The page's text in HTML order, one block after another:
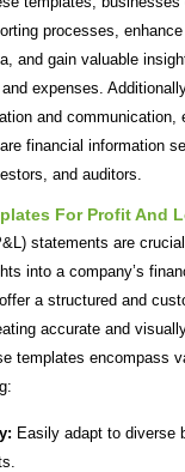
processes,
and gain valuable
expenses.
and communication,
financial information
and auditors.
For Profit And
statements are
into a company’s
a structured and
accurate and
templates encompass
Easily adapt to diverse